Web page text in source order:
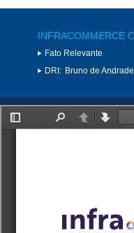
INFRACOMMERCE
Fato Relevante
DRI: Bruno de